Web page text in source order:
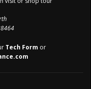
Tech Form or